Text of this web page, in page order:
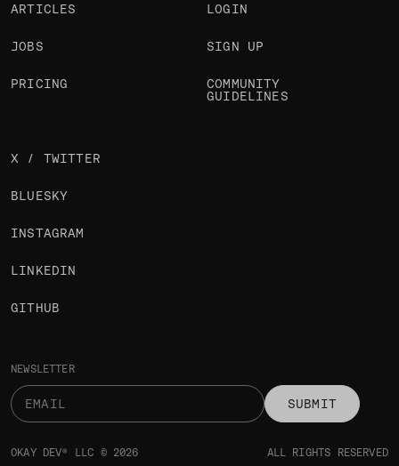
NEWSLETTER
SUBMIT
ARTICLES
JOBS
PRICING
LOGIN
SIGN UP
COMMUNITY
GUIDELINES
X / TWITTER
BLUESKY
INSTAGRAM
LINKEDIN
GITHUB
OKAY DEV® LLC © 2026 ALL RIGHTS RESERVED